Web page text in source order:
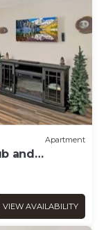
Apartment
and
VIEW AVAILABILITY